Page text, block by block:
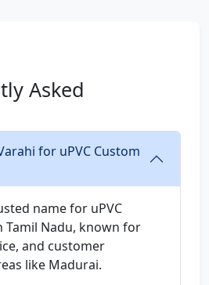
Asked
for uPVC Custom
name for uPVC
Tamil Nadu, known for
and customer
like Madurai.